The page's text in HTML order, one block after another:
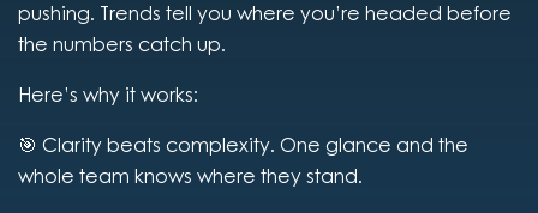
pushing. Trends tell you where you’re headed before
the numbers catch up.
Here’s why it works:
🎯 Clarity beats complexity. One glance and the
whole team knows where they stand.